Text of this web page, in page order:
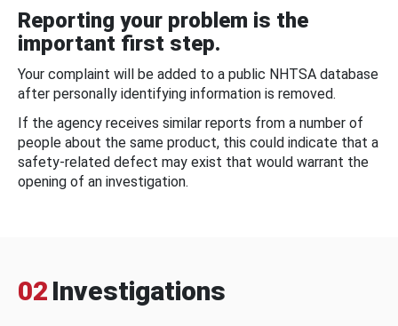
Reporting your problem is the
important first step.
Your complaint will be added to a public NHTSA database
after personally identifying information is removed.
If the agency receives similar reports from a number of
people about the same product, this could indicate that a
safety-related defect may exist that would warrant the
opening of an investigation.
02 Investigations